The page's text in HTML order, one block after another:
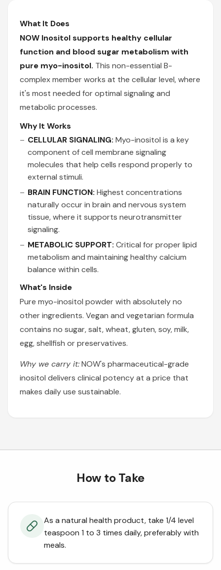
What It Does
NOW Inositol supports healthy cellular
function and blood sugar metabolism with
pure myo-inositol. This non-essential B-
complex member works at the cellular level, where
it's most needed for optimal signaling and
metabolic processes.
Why It Works
CELLULAR SIGNALING: Myo-inositol is a key
component of cell membrane signaling
molecules that help cells respond properly to
external stimuli.
BRAIN FUNCTION: Highest concentrations
naturally occur in brain and nervous system
tissue, where it supports neurotransmitter
signaling.
METABOLIC SUPPORT: Critical for proper lipid
metabolism and maintaining healthy calcium
balance within cells.
What's Inside
Pure myo-inositol powder with absolutely no
other ingredients. Vegan and vegetarian formula
contains no sugar, salt, wheat, gluten, soy, milk,
egg, shellfish or preservatives.
Why we carry it:NOW's pharmaceutical-grade
inositol delivers clinical potency at a price that
makes daily use sustainable.
How to Take
As a natural health product, take 1/4 level
teaspoon 1 to 3 times daily, preferably with
meals.